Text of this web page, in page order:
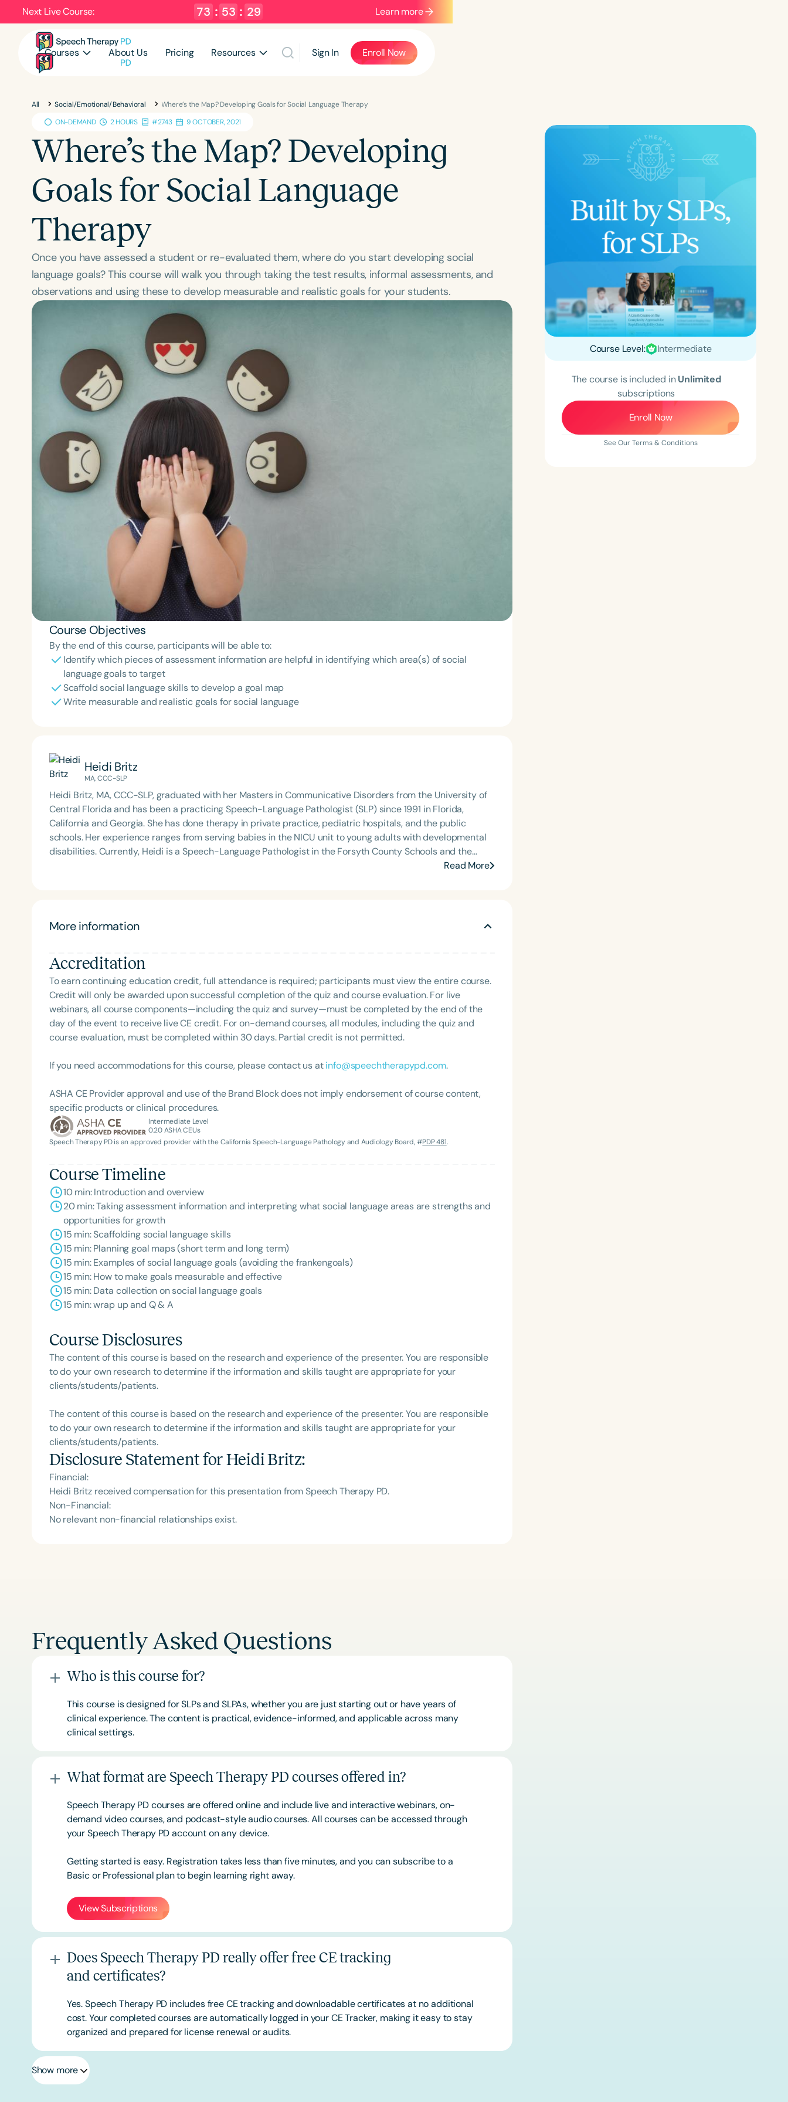
Next Live Course: 73 : 53 : 28 Learn more
Courses About Us Pricing Resources Sign In Enroll Now
Categories
Series
Certificates
Course Level
Infants/Toddlers
All Social/Emotional/Behavioral
Where’s the Map? Developing Goals for Social Language Therapy
ON-DEMAND
2 HOURS #2743 9 OCTOBER, 2021
Where’s the Map? Developing
Goals for Social Language
Therapy
Once you have assessed a student or re-evaluated them, where do you start developing social
language goals? This course will walk you through taking the test results, informal assessments, and
observations and using these to develop measurable and realistic goals for your students.
Course Objectives
By the end of this course, participants will be able to:
Identify which pieces of assessment information are helpful in identifying which area(s) of social
language goals to target
Scaffold social language skills to develop a goal map
Write measurable and realistic goals for social language
Heidi Britz
MA, CCC-SLP
Heidi Britz, MA, CCC-SLP, graduated with her Masters in Communicative Disorders from the University of
Central Florida and has been a practicing Speech-Language Pathologist (SLP) since 1991 in Florida,
California and Georgia. She has done therapy in private practice, pediatric hospitals, and the public
schools. Her experience ranges from serving babies in the NICU unit to young adults with developmental
disabilities. Currently, Heidi is a Speech-Language Pathologist in the Forsyth County Schools and the
owner of her private practice, Shine Speech Language Therapy. She is the creator of social languageRead More
More information
Accreditation
To earn continuing education credit, full attendance is required; participants must view the entire course.
Credit will only be awarded upon successful completion of the quiz and course evaluation. For live
webinars, all course components—including the quiz and survey—must be completed by the end of the
day of the event to receive live CE credit. For on-demand courses, all modules, including the quiz and
course evaluation, must be completed within 30 days. Partial credit is not permitted.
If you need accommodations for this course, please contact us atinfo@speechtherapypd.com.
ASHA CE Provider approval and use of the Brand Block does not imply endorsement of course content,
specific products or clinical procedures.
Intermediate Level
0.20ASHA CEUs
Speech Therapy PD is an approved provider with the California Speech-Language Pathology and Audiology Board, #PDP 481.
Course Timeline
10 min: Introduction and overview
20 min: Taking assessment information and interpreting what social language areas are strengths and
opportunities for growth
15 min: Scaffolding social language skills
15 min: Planning goal maps (short term and long term)
15 min: Examples of social language goals (avoiding the frankengoals)
15 min: How to make goals measurable and effective
15 min: Data collection on social language goals
15 min: wrap up and Q & A
Course Disclosures
The content of this course is based on the research and experience of the presenter. You are responsible
to do your own research to determine if the information and skills taught are appropriate for your
clients/students/patients.
The content of this course is based on the research and experience of the presenter. You are responsible
to do your own research to determine if the information and skills taught are appropriate for your
clients/students/patients.
Disclosure Statement forHeidi Britz:
Financial:
Heidi Britz received compensation for this presentation from Speech Therapy PD.
Non-Financial:
No relevant non-financial relationships exist.
Course Level: Intermediate
The course is included inUnlimited
subscriptions
Enroll Now
See Our Terms & Conditions
Frequently Asked Questions
Who is this course for?
This course is designed for SLPs and SLPAs, whether you are just starting out or have years of
clinical experience. The content is practical, evidence-informed, and applicable across many
clinical settings.
What format are Speech Therapy PD courses offered in?
Speech Therapy PD courses are offered online and include live and interactive webinars, on-
demand video courses, and podcast-style audio courses. All courses can be accessed through
your Speech Therapy PD account on any device.
Getting started is easy. Registration takes less than five minutes, and you can subscribe to a
Basic orProfessional plan to begin learning right away.
View Subscriptions
Does Speech Therapy PD really offer free CE tracking
and certificates?
Yes. Speech Therapy PD includes free CE tracking and downloadable certificates at no additional
cost. Your completed courses are automatically logged in your CE Tracker, making it easy to stay
organized and prepared for license renewal or audits.
Show more